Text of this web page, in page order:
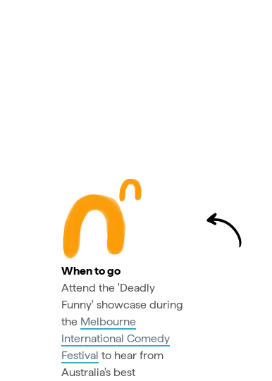
When to go
Attend the 'Deadly
Funny' showcase during
the Melbourne
International Comedy
Festival to hear from
Australia's best